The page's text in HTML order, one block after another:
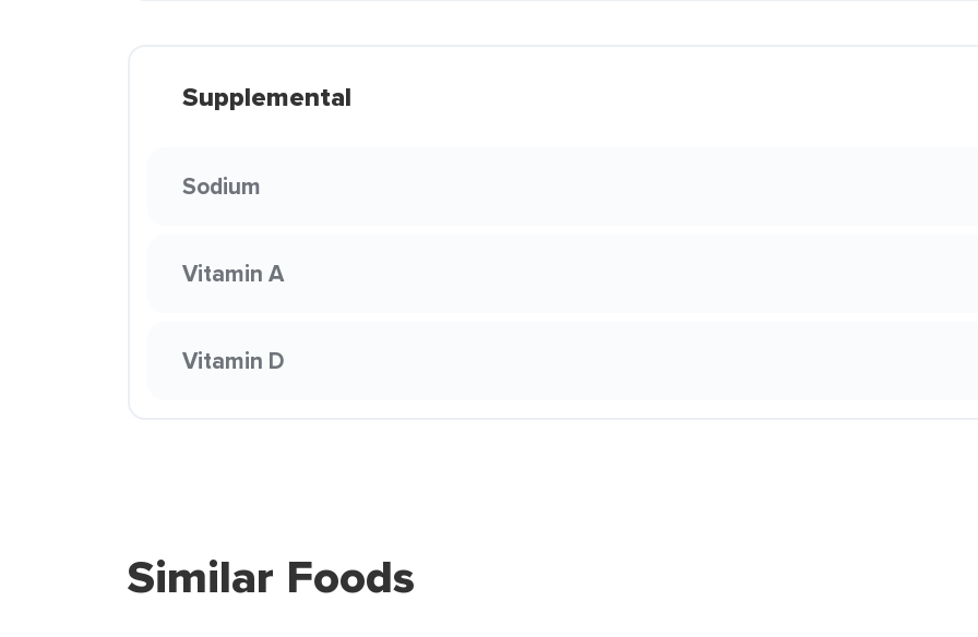
Supplemental
Sodium
Vitamin A
Vitamin D
Similar Foods